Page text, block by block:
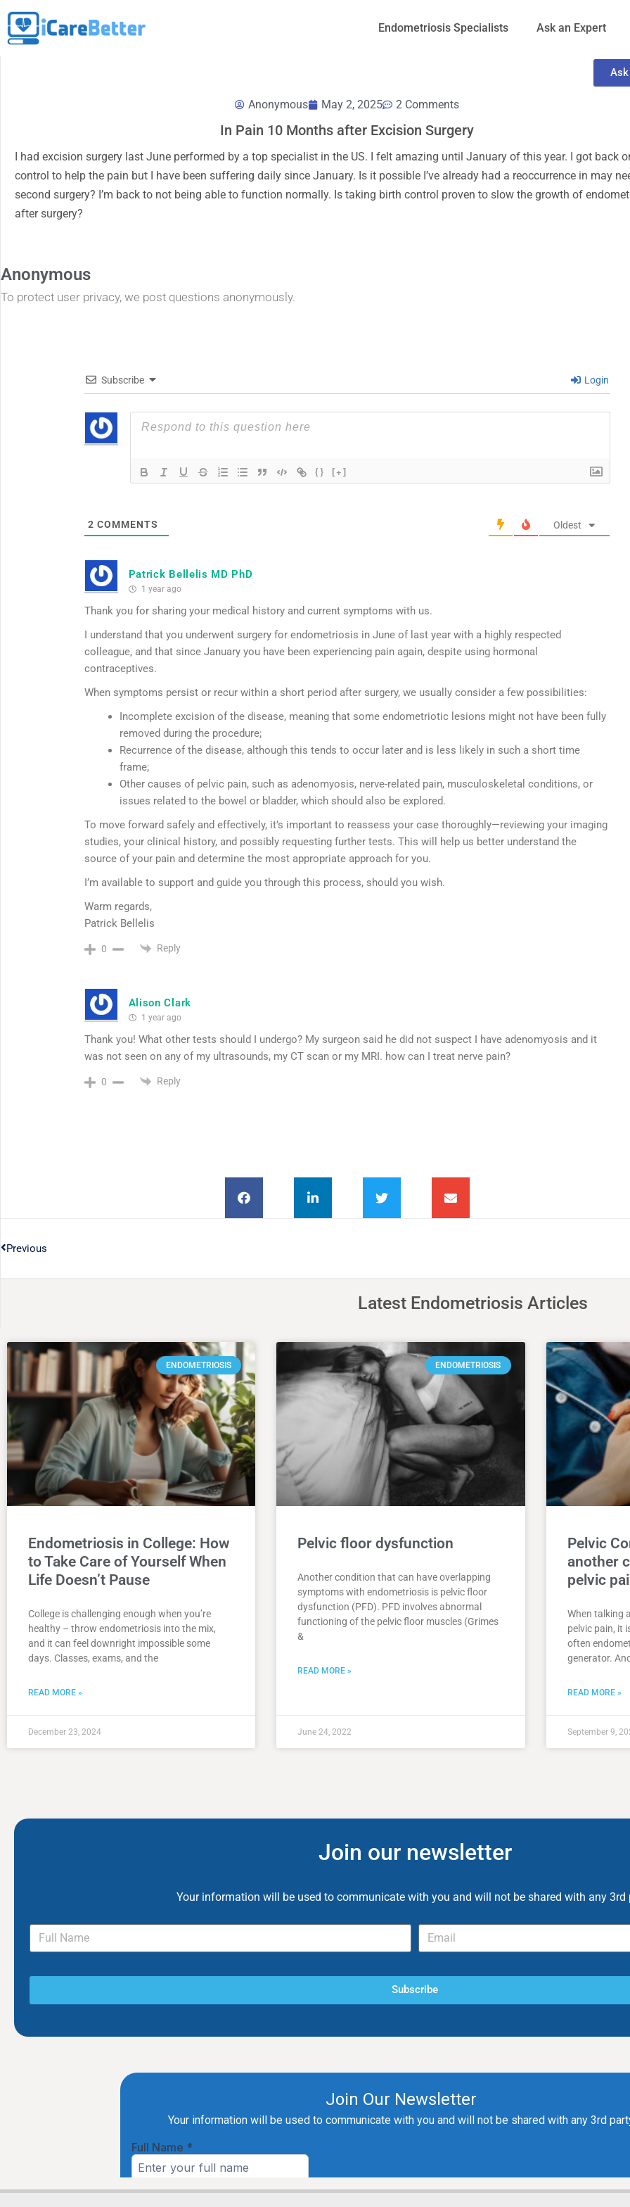
Endometriosis Specialists Ask an Expert
Anonymous May 2, 2025 2 Comments
In Pain 10 Months after Excision Surgery
I had excision surgery last June performed by a top specialist in the US. I felt amazing until January of this year. I got back
control to help the pain but I have been suffering daily since January. Is it possible I’ve already had a reoccurrence in may
second surgery? I’m back to not being able to function normally. Is taking birth control proven to slow the growth of
after surgery?
Anonymous
To protect user privacy, we post questions anonymously.
Subscribe Login
{} [+]
2 COMMENTS Oldest
Patrick Bellelis MD PhD
1 year ago
Thank you for sharing your medical history and current symptoms with us.
I understand that you underwent surgery for endometriosis in June of last year with a highly respected
colleague, and that since January you have been experiencing pain again, despite using hormonal
contraceptives.
When symptoms persist or recur within a short period after surgery, we usually consider a few possibilities:
Incomplete excision of the disease, meaning that some endometriotic lesions might not have been fully
removed during the procedure;
Recurrence of the disease, although this tends to occur later and is less likely in such a short time
frame;
Other causes of pelvic pain, such as adenomyosis, nerve-related pain, musculoskeletal conditions, or
issues related to the bowel or bladder, which should also be explored.
To move forward safely and effectively, it’s important to reassess your case thoroughly—reviewing your imaging
studies, your clinical history, and possibly requesting further tests. This will help us better understand the
source of your pain and determine the most appropriate approach for you.
I’m available to support and guide you through this process, should you wish.
Warm regards,
Patrick Bellelis
0 Reply
Alison Clark
1 year ago
Thank you! What other tests should I undergo? My surgeon said he did not suspect I have adenomyosis and it
was not seen on any of my ultrasounds, my CT scan or my MRI. how can I treat nerve pain?
0 Reply
Previous
Latest Endometriosis Articles
ENDOMETRIOSIS
Endometriosis in College: How
to Take Care of Yourself When
Life Doesn’t Pause
College is challenging enough when you’re
healthy – throw endometriosis into the mix,
and it can feel downright impossible some
days. Classes, exams, and the
READ MORE »
December 23, 2024
ENDOMETRIOSIS
Pelvic floor dysfunction
Another condition that can have overlapping
symptoms with endometriosis is pelvic floor
dysfunction (PFD). PFD involves abnormal
functioning of the pelvic floor muscles (Grimes
&
READ MORE »
June 24, 2022
Pelvic
another
pelvic
When talking
pelvic pain, it
often
generator.
READ MORE »
September 9,
Join our newsletter
Your information will be used to communicate with you and will not be shared with any 3rd
Subscribe